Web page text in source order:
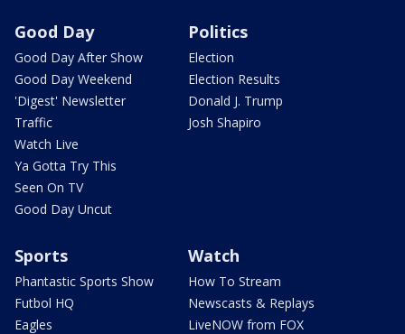
Good Day
Good Day After Show
Good Day Weekend
'Digest' Newsletter
Traffic
Watch Live
Ya Gotta Try This
Seen On TV
Good Day Uncut
Politics
Election
Election Results
Donald J. Trump
Josh Shapiro
Sports
Phantastic Sports Show
Futbol HQ
Eagles
Watch
How To Stream
Newscasts & Replays
LiveNOW from FOX